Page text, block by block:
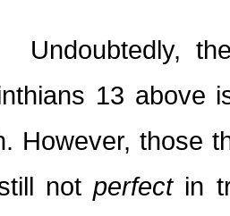
13 above
However, those
notperfectin